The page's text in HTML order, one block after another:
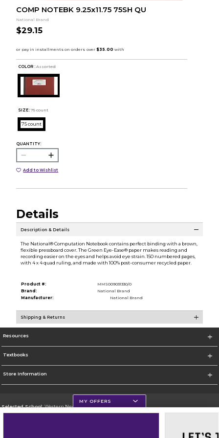
COMP NOTEBK 9.25x11.75 75SH QU
National Brand
$29.15
COLOR : Assorted
SIZE: 75 count
75 count
QUANTITY:
Add to Wishlist
Details
Description & Details
The National® Computation Notebook contains perfect binding with a brown,
flexible pressboard cover. The Green Eye-Ease® paper makes reading and
recording easier on the eyes and helps avoid eye strain. 150 numbered pages,
with 4 x 4 quad ruling, and made with 100% post-consumer recycled paper.
Product #:
MMS009031330/0
Brand:
National Brand
Manufacturer:
National Brand
Shipping & Returns
Resources
Textbooks
Store Information
Selected School:Western New Mexico University
MY OFFERS